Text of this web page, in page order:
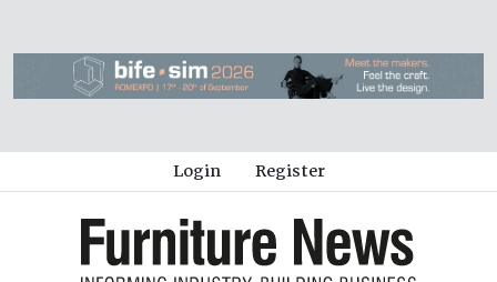
Login Register